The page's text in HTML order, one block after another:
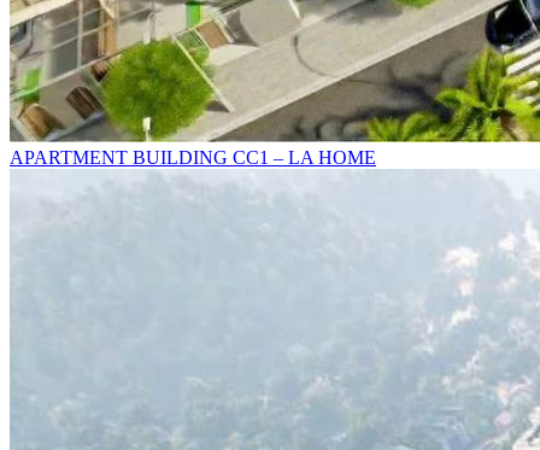
APARTMENT BUILDING CC1 – LA HOME